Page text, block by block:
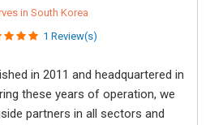
in South Korea
1 Review(s)
in 2011 and headquartered in
these years of operation, we
partners in all sectors and